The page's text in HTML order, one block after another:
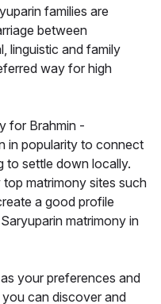
families are
between
linguistic and family
way for high
for Brahmin -
in popularity to connect
to settle down locally.
matrimony sites such
a good profile
matrimony in
your preferences and
can discover and